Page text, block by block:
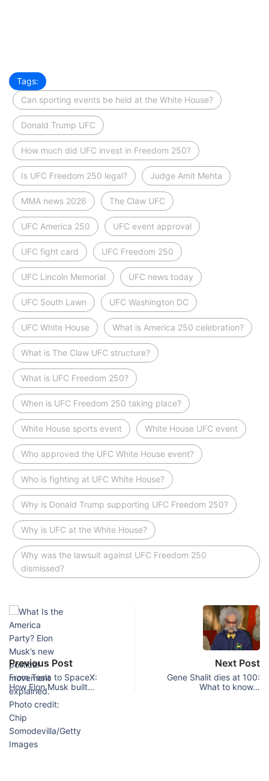
Tags:
Can sporting events be held at the White House?
Donald Trump UFC
How much did UFC invest in Freedom 250?
Is UFC Freedom 250 legal? Judge Amit Mehta
MMA news 2026 The Claw UFC
UFC America 250 UFC event approval
UFC fight card UFC Freedom 250
UFC Lincoln Memorial UFC news today
UFC South Lawn UFC Washington DC
UFC White House What is America 250 celebration?
What is The Claw UFC structure?
What is UFC Freedom 250?
When is UFC Freedom 250 taking place?
White House sports event White House UFC event
Who approved the UFC White House event?
Who is fighting at UFC White House?
Why is Donald Trump supporting UFC Freedom 250?
Why is UFC at the White House?
Why was the lawsuit against UFC Freedom 250
dismissed?
Previous Post
From Tesla to SpaceX:
How Elon Musk built…
Next Post
Gene Shalit dies at 100:
What to know…